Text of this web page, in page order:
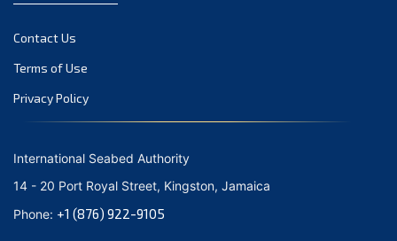
April 2021
March 2021
February 2021
January 2021
October 2020
September 2020
Contact Us
Terms of Use
Privacy Policy
International Seabed Authority
14 - 20 Port Royal Street, Kingston, Jamaica
Phone: +1 (876) 922-9105